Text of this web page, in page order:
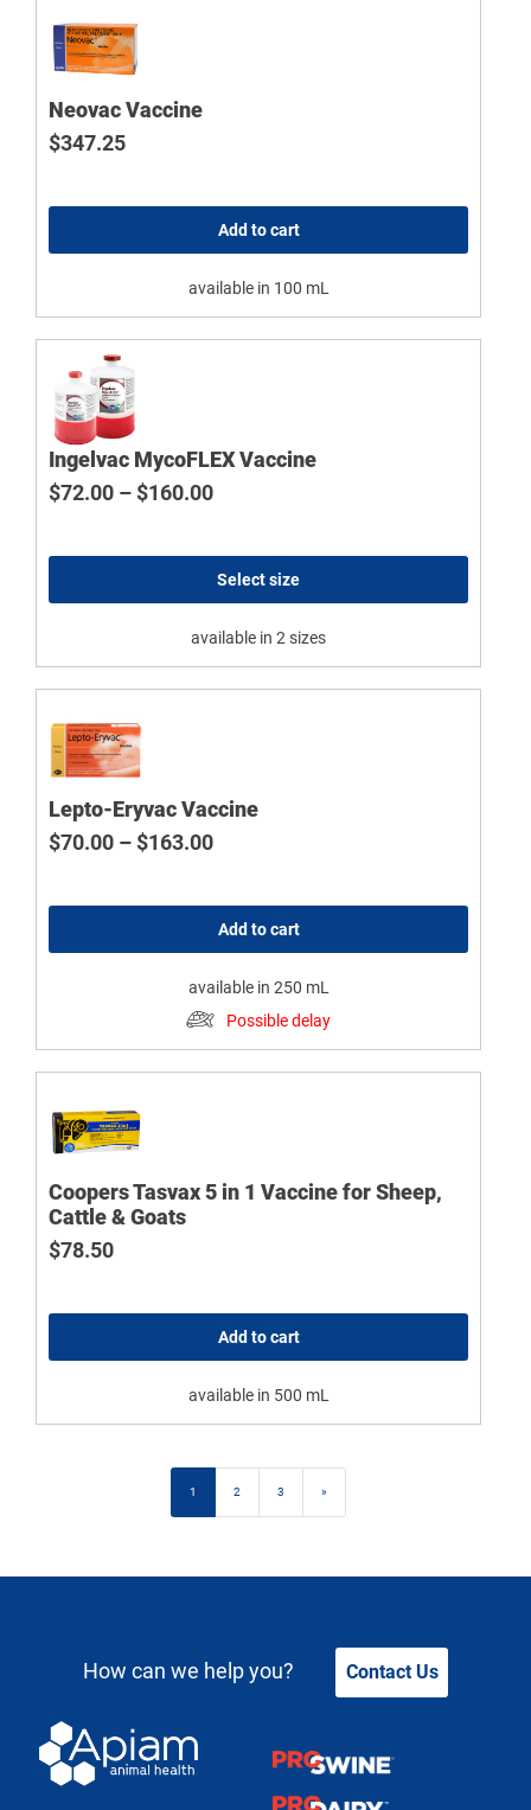
Neovac Vaccine
$347.25
Add to cart
available in 100 mL
Ingelvac MycoFLEX Vaccine
$72.00 – $160.00Price range: $72.00 through
Select size
available in 2 sizes
Lepto-Eryvac Vaccine
$70.00 – $163.00Price range: $70.00 through
Add to cart
available in 250 mL
Possible delay
Coopers Tasvax 5 in 1 Vaccine for Sheep,
Cattle & Goats
$78.50
Add to cart
available in 500 mL
Posts navigation
1 2 3 »
How can we help you? Contact Us